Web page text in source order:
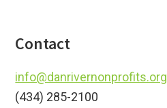
Footer
Contact
info@danrivernonprofits.org
(434) 285-2100